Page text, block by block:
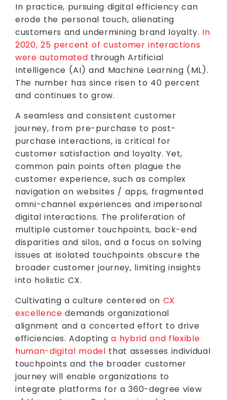
In practice, pursuing digital efficiency can
erode the personal touch, alienating
customers and undermining brand loyalty. In
2020, 25 percent of customer interactions
were automated through Artificial
Intelligence (AI) and Machine Learning (ML).
The number has since risen to 40 percent
and continues to grow.
A seamless and consistent customer
journey, from pre-purchase to post-
purchase interactions, is critical for
customer satisfaction and loyalty. Yet,
common pain points often plague the
customer experience, such as complex
navigation on websites / apps, fragmented
omni-channel experiences and impersonal
digital interactions. The proliferation of
multiple customer touchpoints, back-end
disparities and silos, and a focus on solving
issues at isolated touchpoints obscure the
broader customer journey, limiting insights
into holistic CX.
Cultivating a culture centered on CX
excellence demands organizational
alignment and a concerted effort to drive
efficiencies. Adoptinga hybrid and flexible
human-digital model that assesses individual
touchpoints and the broader customer
journey will enable organizations to
integrate platforms for a 360-degree view